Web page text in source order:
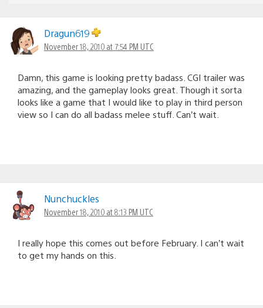
Dragun619
November 18, 2010 at 7:54 PM UTC
Damn, this game is looking pretty badass. CGI trailer was
amazing, and the gameplay looks great. Though it sorta
looks like a game that I would like to play in third person
view so I can do all badass melee stuff. Can’t wait.
Nunchuckles
November 18, 2010 at 8:13 PM UTC
I really hope this comes out before February. I can’t wait
to get my hands on this.